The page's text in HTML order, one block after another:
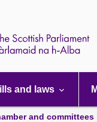
and laws
and committees